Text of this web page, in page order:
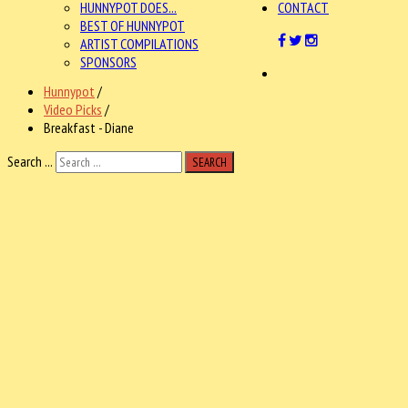
HUNNYPOT DOES...
BEST OF HUNNYPOT
ARTIST COMPILATIONS
SPONSORS
CONTACT
Hunnypot /
Video Picks /
Breakfast - Diane
Search ...
SEARCH